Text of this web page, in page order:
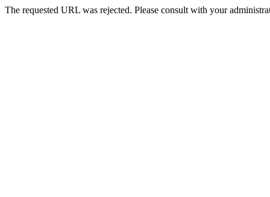
The requested URL was rejected. Please consult with your